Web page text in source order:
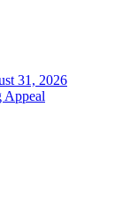
31, 2026
Appeal